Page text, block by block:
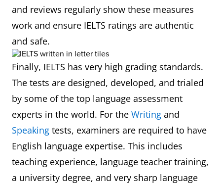
and reviews regularly show these measures
work and ensure IELTS ratings are authentic
and safe.
Finally, IELTS has very high grading standards.
The tests are designed, developed, and trialed
by some of the top language assessment
experts in the world. For the Writing and
Speaking tests, examiners are required to have
English language expertise. This includes
teaching experience, language teacher training,
a university degree, and very sharp language